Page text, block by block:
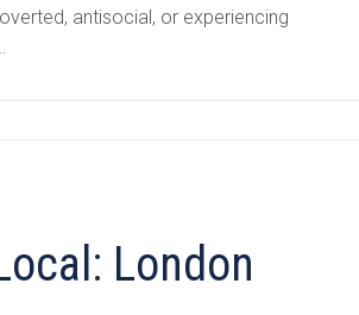
antisocial, or experiencing
London